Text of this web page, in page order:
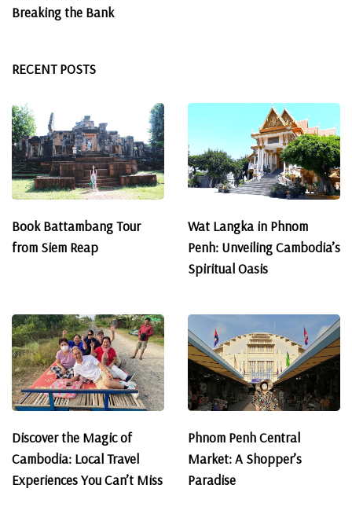
Breaking the Bank
RECENT POSTS
Book Battambang Tour
from Siem Reap
Wat Langka in Phnom
Penh: Unveiling Cambodia’s
Spiritual Oasis
Discover the Magic of
Cambodia: Local Travel
Experiences You Can’t Miss
Phnom Penh Central
Market: A Shopper’s
Paradise